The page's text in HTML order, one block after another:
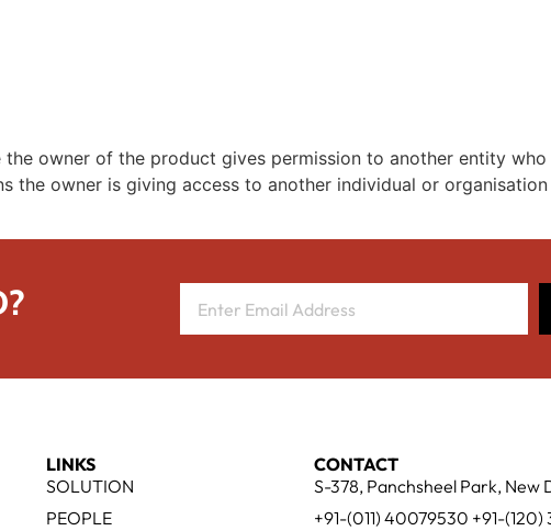
the owner of the product gives permission to another entity
the owner is giving access to another individual or
LINKS
SOLUTION
PEOPLE
CONTACT
S-378, Panchsheel Park, New
+91-(011) 40079530 +91-